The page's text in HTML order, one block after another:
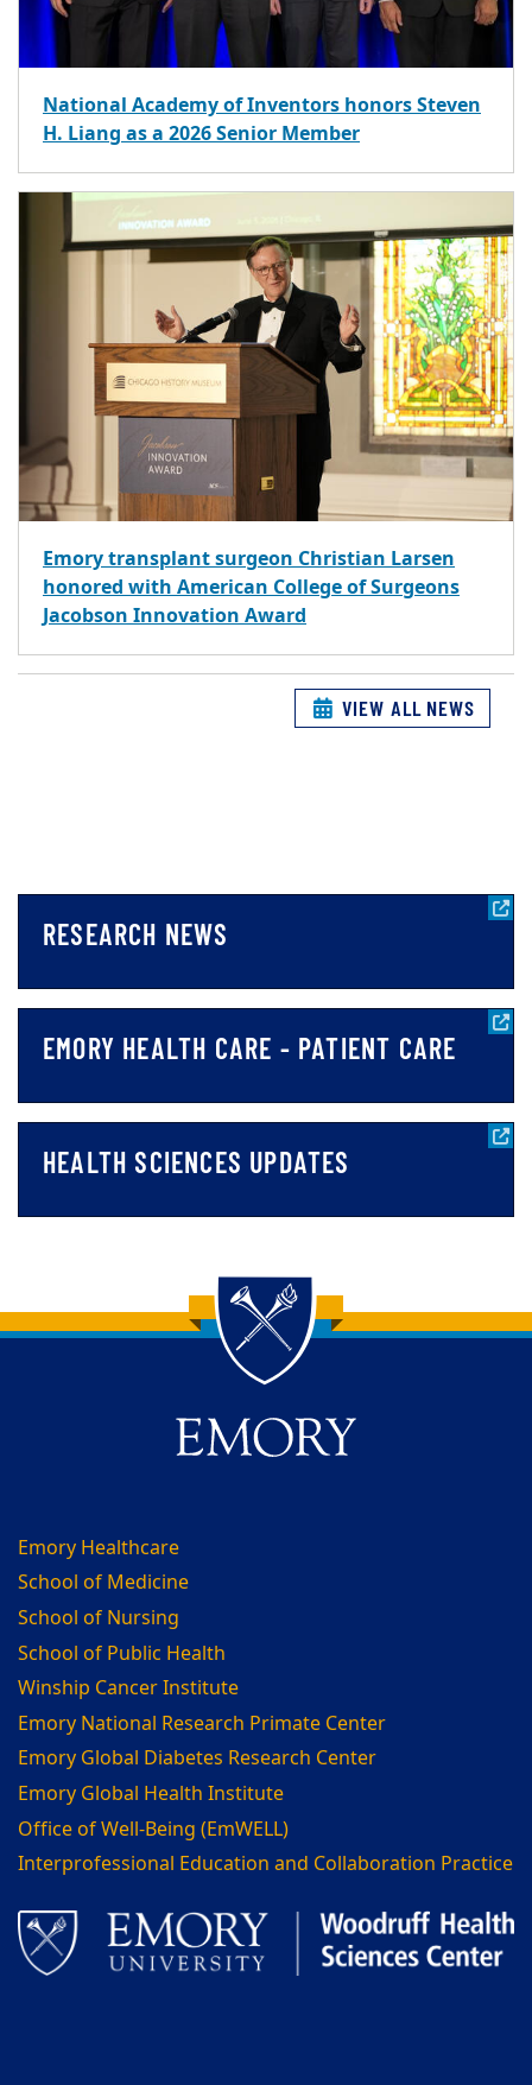
National Academy of Inventors honors Steven
H. Liang as a 2026 Senior Member
Emory transplant surgeon Christian Larsen
honored with American College of Surgeons
Jacobson Innovation Award
VIEW ALL NEWS
RESEARCH NEWS
EMORY HEALTH CARE - PATIENT CARE
HEALTH SCIENCES UPDATES
Back to main content
Back to top
Emory Healthcare
School of Medicine
School of Nursing
School of Public Health
Winship Cancer Institute
Emory National Research Primate Center
Emory Global Diabetes Research Center
Emory Global Health Institute
Office of Well-Being (EmWELL)
Interprofessional Education and Collaboration Practice